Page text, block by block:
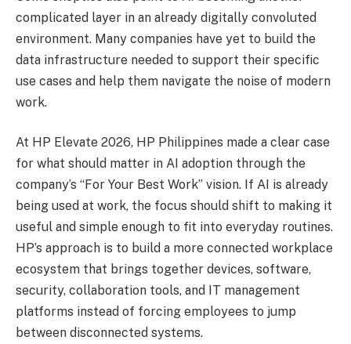
complicated layer in an already digitally convoluted
environment. Many companies have yet to build the
data infrastructure needed to support their specific
use cases and help them navigate the noise of modern
work.
At HP Elevate 2026, HP Philippines made a clear case
for what should matter in AI adoption through the
company’s “For Your Best Work” vision. If AI is already
being used at work, the focus should shift to making it
useful and simple enough to fit into everyday routines.
HP’s approach is to build a more connected workplace
ecosystem that brings together devices, software,
security, collaboration tools, and IT management
platforms instead of forcing employees to jump
between disconnected systems.